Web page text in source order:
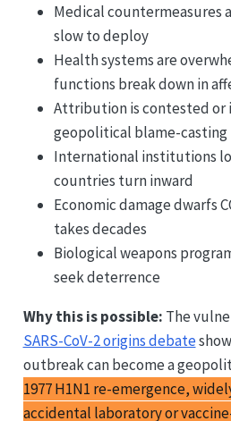
Medical countermeasures
slow to deploy
Health systems are
functions break down in
Attribution is contested or
geopolitical blame-casting
International institutions
countries turn inward
Economic damage dwarfs
takes decades
Biological weapons
seek deterrence
Why this is possible: The
SARS-CoV-2 origins debate
outbreak can become a
1977 H1N1 re-emergence,
accidental laboratory or